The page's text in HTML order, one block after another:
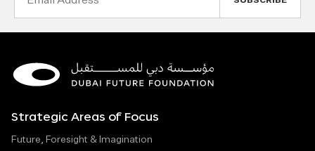
Strategic Areas of Focus
Future, Foresight & Imagination